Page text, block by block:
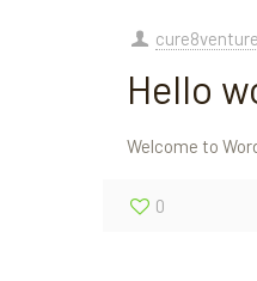
Hello
Welcome to
0